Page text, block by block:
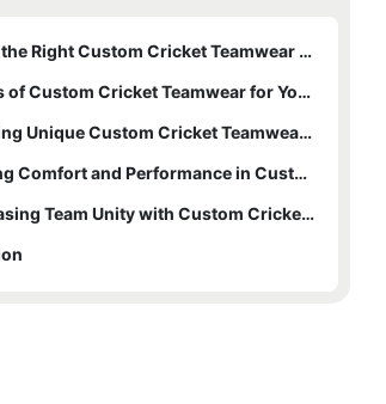
- Finding the Right Custom Cricket Teamwear for Your Squad
- Benefits of Custom Cricket Teamwear for Your Squad
- Designing Unique Custom Cricket Teamwear for Your Squad
- Ensuring Comfort and Performance in Custom Cricket Teamwear
- Showcasing Team Unity with Custom Cricket Teamwear